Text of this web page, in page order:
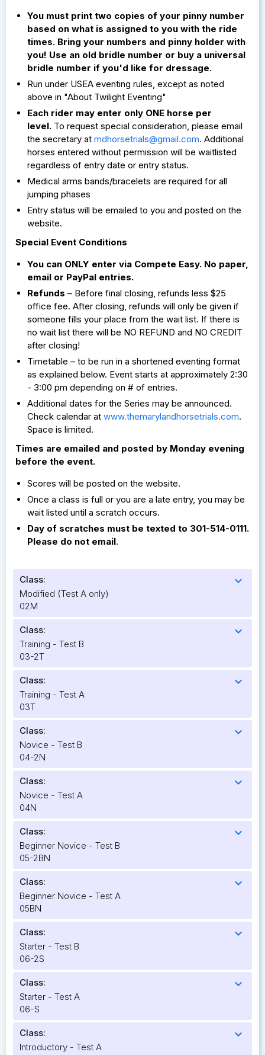
You must print two copies of your pinny number
based on what is assigned to you with the ride
times. Bring your numbers and pinny holder with
you! Use an old bridle number or buy a universal
bridle number if you'd like for dressage.
Run under USEA eventing rules, except as noted
above in "About Twilight Eventing"
Each rider may enter only ONE horse per
level. To request special consideration, please email
the secretary atmdhorsetrials@gmail.com. Additional
horses entered without permission will be waitlisted
regardless of entry date or entry status.
Medical arms bands/bracelets are required for all
jumping phases
Entry status will be emailed to you and posted on the
website.
Special Event Conditions
You can ONLY enter via Compete Easy. No paper,
email or PayPal entries.
Refunds– Before final closing, refunds less $25
office fee. After closing, refunds will only be given if
someone fills your place from the wait list. If there is
no wait list there will be NO REFUND and NO CREDIT
after closing!
Timetable – to be run in a shortened eventing format
as explained below. Event starts at approximately 2:30
- 3:00 pm depending on # of entries.
Additional dates for the Series may be announced.
Check calendar atwww.themarylandhorsetrials.com.
Space is limited.
Times are emailed and posted by Monday evening
before the event.
Scores will be posted on the website.
Once a class is full or you are a late entry, you may be
wait listed until a scratch occurs.
Day of scratches must be texted to 301-514-0111.
Please do not email.
Class: expand_more
Modified (Test A only)
02M
Class: expand_more
Training - Test B
03-2T
Class: expand_more
Training - Test A
03T
Class: expand_more
Novice - Test B
04-2N
Class: expand_more
Novice - Test A
04N
Class: expand_more
Beginner Novice - Test B
05-2BN
Class: expand_more
Beginner Novice - Test A
05BN
Class: expand_more
Starter - Test B
06-2S
Class: expand_more
Starter - Test A
06-S
Class: expand_more
Introductory - Test A